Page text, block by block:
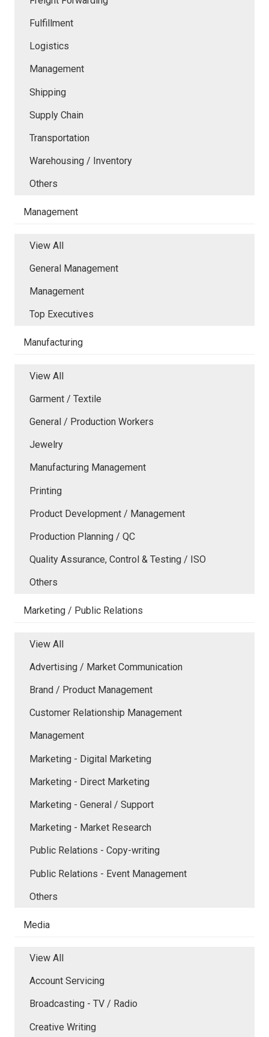
Fulfillment
Logistics
Management
Shipping
Supply Chain
Transportation
Warehousing / Inventory
Others
Management
View All
General Management
Management
Top Executives
Manufacturing
View All
Garment / Textile
General / Production Workers
Jewelry
Manufacturing Management
Printing
Product Development / Management
Production Planning / QC
Quality Assurance, Control & Testing / ISO
Others
Marketing / Public Relations
View All
Advertising / Market Communication
Brand / Product Management
Customer Relationship Management
Management
Marketing - Digital Marketing
Marketing - Direct Marketing
Marketing - General / Support
Marketing - Market Research
Public Relations - Copy-writing
Public Relations - Event Management
Others
Media
View All
Account Servicing
Broadcasting - TV / Radio
Creative Writing